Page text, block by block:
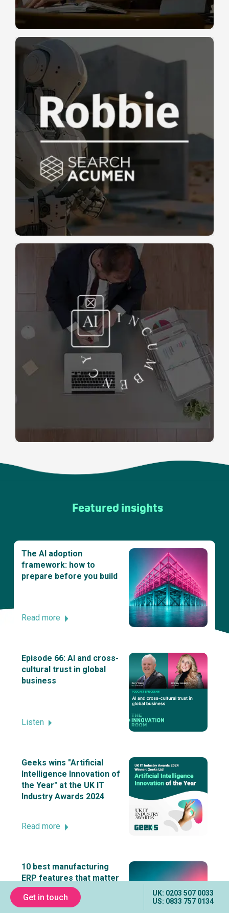
Featured insights
The AI adoption
framework: how to
prepare before you build
Read more
Episode 66: AI and cross-
cultural trust in global
business
Listen
Geeks wins "Artificial
Intelligence Innovation of
the Year" at the UK IT
Industry Awards 2024
Read more
10 best manufacturing
ERP features that matter
UK: 0203 507 0033
US: 0833 757 0134
Get in touch